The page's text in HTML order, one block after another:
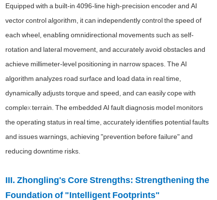
Equipped with a built-in 4096-line high-precision encoder and AI
vector control algorithm, it can independently control the speed of
each wheel, enabling omnidirectional movements such as self-
rotation and lateral movement, and accurately avoid obstacles and
achieve millimeter-level positioning in narrow spaces. The AI
algorithm analyzes road surface and load data in real time,
dynamically adjusts torque and speed, and can easily cope with
complex terrain. The embedded AI fault diagnosis model monitors
the operating status in real time, accurately identifies potential faults
and issues warnings, achieving "prevention before failure" and
reducing downtime risks.
III. Zhongling's Core Strengths: Strengthening the
Foundation of "Intelligent Footprints"